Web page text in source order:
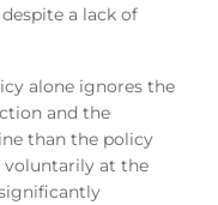
a lack of
alone ignores the
and the
than the policy
voluntarily at the